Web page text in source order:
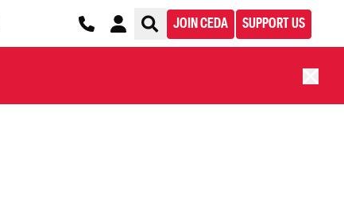
JOIN CEDA SUPPORT US